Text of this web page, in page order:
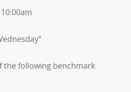
the following benchmark